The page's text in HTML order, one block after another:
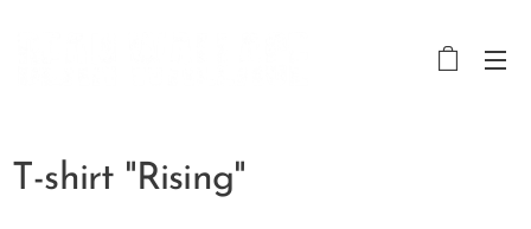
T-shirt "Rising"